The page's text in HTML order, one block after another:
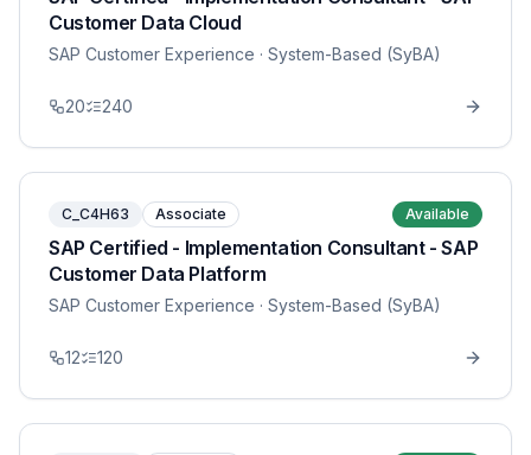
Customer Data Cloud
SAP Customer Experience · System-Based (SyBA)
20 240
C_C4H63 Associate Available
SAP Certified - Implementation Consultant - SAP
Customer Data Platform
SAP Customer Experience · System-Based (SyBA)
12 120